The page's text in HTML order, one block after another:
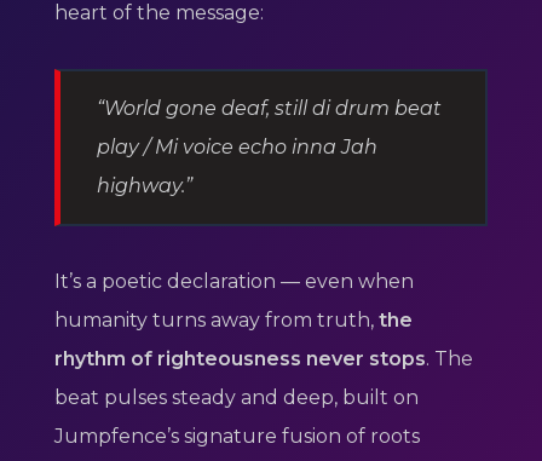
heart of the message:
“World gone deaf, still di drum beat
play / Mi voice echo inna Jah
highway.”
It’s a poetic declaration — even when
humanity turns away from truth, the
rhythm of righteousness never stops. The
beat pulses steady and deep, built on
Jumpfence’s signature fusion of roots